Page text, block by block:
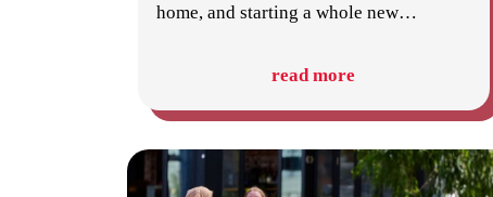
home, and starting a whole new…
read more